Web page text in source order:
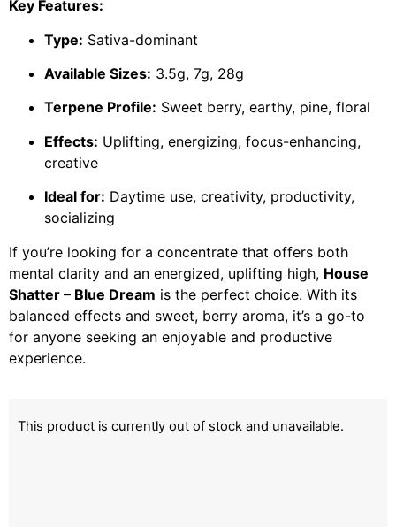
Key Features:
Type: Sativa-dominant
Available Sizes: 3.5g, 7g, 28g
Terpene Profile: Sweet berry, earthy, pine, floral
Effects: Uplifting, energizing, focus-enhancing,
creative
Ideal for: Daytime use, creativity, productivity,
socializing
If you’re looking for a concentrate that offers both
mental clarity and an energized, uplifting high, House
Shatter – Blue Dream is the perfect choice. With its
balanced effects and sweet, berry aroma, it’s a go-to
for anyone seeking an enjoyable and productive
experience.
This product is currently out of stock and unavailable.